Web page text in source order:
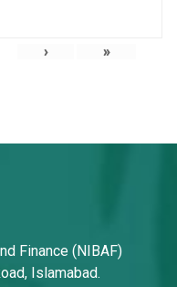
› »
Finance (NIBAF)
Islamabad.